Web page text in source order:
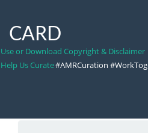
CARD
Use or Download Copyright & Disclaimer
Help Us Curate#AMRCuration